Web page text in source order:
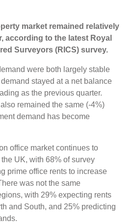
market remained relatively
according to the latest Royal
Surveyors (RICS) survey.
were both largely stable
stayed at a net balance
as the previous quarter.
remained the same (-4%)
demand has become
office market continues to
UK, with 68% of survey
prime office rents to increase
was not the same
with 29% expecting rents
and South, and 25% predicting